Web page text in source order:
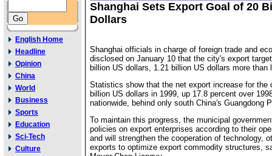
English Home
Headline
Opinion
China
World
Business
Sports
Education
Sci-Tech
Culture
Shanghai Sets Export Goal of 20
Dollars
Shanghai officials in charge of foreign trade and
disclosed on January 10 that the city's export
billion US dollars, 1.21 billion US dollars more than
Statistics show that the net export increase for the
billion US dollars in 1999, up 17.8 percent over
nationwide, behind only south China's Guangdong
To maintain this progress, the municipal
policies on export enterprises according to their
and will strengthen the cooperation of technology,
exports to optimize export commodity structures,